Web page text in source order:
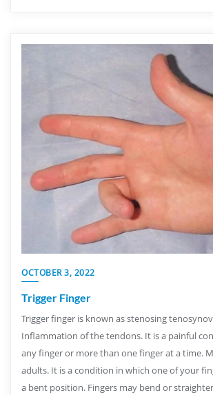
OCTOBER 3, 2022
Trigger Finger
Trigger finger is known as stenosing
Inflammation of the tendons. It is a painful
any finger or more than one finger at a time.
adults. It is a condition in which one of your
a bent position. Fingers may bend or